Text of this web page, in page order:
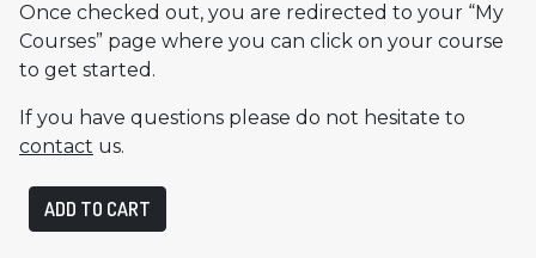
Once checked out, you are redirected to your “My
Courses” page where you can click on your course
to get started.
If you have questions please do not hesitate to
contact us.
Telegraphy
Element
ADD TO CART